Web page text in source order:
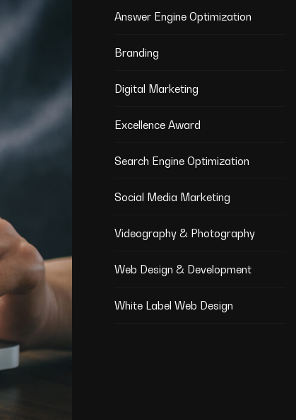
Answer Engine Optimization
Branding
Digital Marketing
Excellence Award
Search Engine Optimization
Social Media Marketing
Videography & Photography
Web Design & Development
White Label Web Design